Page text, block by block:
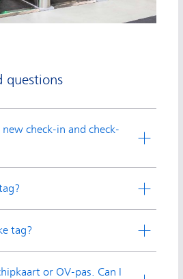
questions
check-in and check-
tag?
or OV-pas. Can I